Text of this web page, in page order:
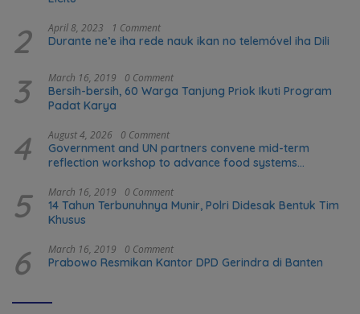
2 April 8, 2023 1 Comment
Durante ne’e iha rede nauk ikan no telemóvel iha Dili
3 March 16, 2019 0 Comment
Bersih-bersih, 60 Warga Tanjung Priok Ikuti Program
Padat Karya
4 August 4, 2026 0 Comment
Government and UN partners convene mid-term
reflection workshop to advance food systems
5 March 16, 2019 0 Comment
14 Tahun Terbunuhnya Munir, Polri Didesak Bentuk Tim
Khusus
6 March 16, 2019 0 Comment
Prabowo Resmikan Kantor DPD Gerindra di Banten